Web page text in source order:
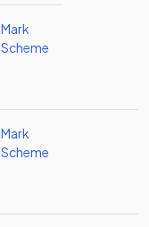
Mark
Scheme
Mark
Scheme